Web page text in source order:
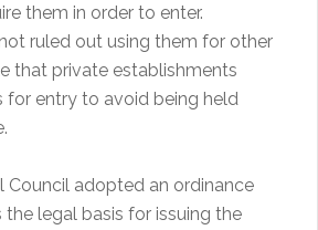
them in order to enter.
ruled out using them for other
that private establishments
entry to avoid being held
Council adopted an ordinance
legal basis for issuing the